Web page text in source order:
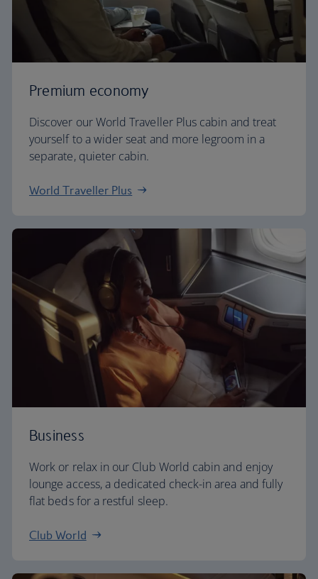
Premium economy
Discover our World Traveller Plus cabin and treat
yourself to a wider seat and more legroom in a
separate, quieter cabin.
World Traveller Plus
Business
Work or relax in our Club World cabin and enjoy
lounge access, a dedicated check-in area and fully
flat beds for a restful sleep.
Club World